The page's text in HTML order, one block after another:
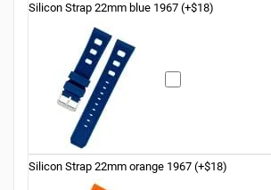
Silicon Strap 22mm blue 1967 (+$18)
Silicon Strap 22mm orange 1967 (+$18)